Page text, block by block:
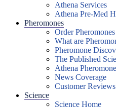
Athena Services
Athena Pre-Med
Pheromones
Order Pheromones
What are
Pheromone
The Published
Athena
News Coverage
Customer Reviews
Science
Science Home